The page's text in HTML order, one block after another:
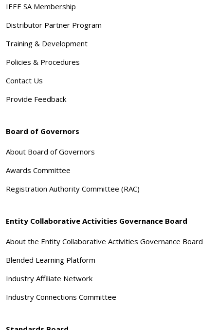
IEEE SA Membership
Distributor Partner Program
Training & Development
Policies & Procedures
Contact Us
Provide Feedback
Board of Governors
About Board of Governors
Awards Committee
Registration Authority Committee (RAC)
Entity Collaborative Activities Governance Board
About the Entity Collaborative Activities Governance Board
Blended Learning Platform
Industry Affiliate Network
Industry Connections Committee